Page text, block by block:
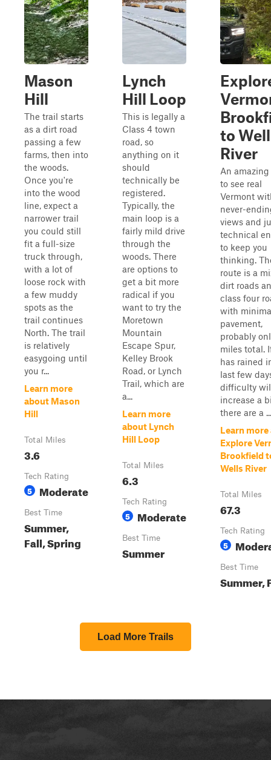
Mason
Hill
The trail starts
as a dirt road
passing a few
farms, then into
the woods.
Once you're
into the wood
line, expect a
narrower trail
you could still
fit a full-size
truck through,
with a lot of
loose rock with
a few muddy
spots as the
trail continues
North. The trail
is relatively
easygoing until
you r...
Learn more
about Mason
Hill
Total Miles
3.6
Tech Rating
5 Moderate
Best Time
Summer,
Fall, Spring
Lynch
Hill Loop
This is legally a
Class 4 town
road, so
anything on it
should
technically be
registered.
Typically, the
main loop is a
fairly mild drive
through the
woods. There
are options to
get a bit more
radical if you
want to try the
Moretown
Mountain
Escape Spur,
Kelley Brook
Road, or Lynch
Trail, which are
a...
Learn more
about Lynch
Hill Loop
Total Miles
6.3
Tech Rating
5 Moderate
Best Time
Summer
to
River
An
to see real
Vermont
never-
views and
technical
to keep you
thinking.
route is a
dirt roads
class four
with
pavement,
probably
miles total.
has rained
last few
difficulty
increase a
there are a ...
Learn
Explore
Brookfield
Wells River
Total Miles
67.3
Tech Rating
5
Best Time
Summer,
Load More Trails